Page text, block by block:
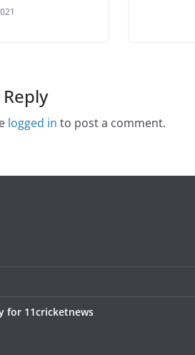
logged in to post a comment.
for 11cricketnews